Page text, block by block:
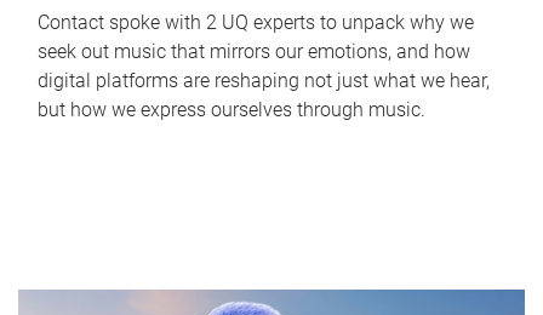
Contact spoke with 2 UQ experts to unpack why we
seek out music that mirrors our emotions, and how
digital platforms are reshaping not just what we hear,
but how we express ourselves through music.